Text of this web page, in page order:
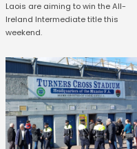
Laois are aiming to win the All-
Ireland Intermediate title this
weekend.